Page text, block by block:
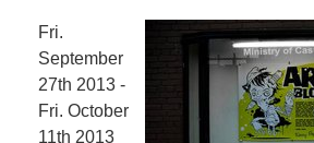
Fri.
September
27th 2013 -
Fri. October
11th 2013